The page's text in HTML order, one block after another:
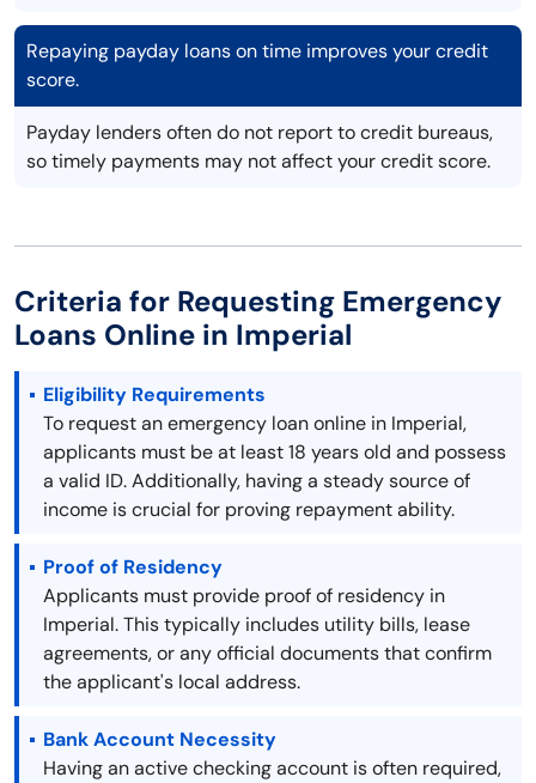
Repaying payday loans on time improves your credit
score.
Payday lenders often do not report to credit bureaus,
so timely payments may not affect your credit score.
Criteria for Requesting Emergency
Loans Online in Imperial
Eligibility Requirements
To request an emergency loan online in Imperial,
applicants must be at least 18 years old and possess
a valid ID. Additionally, having a steady source of
income is crucial for proving repayment ability.
Proof of Residency
Applicants must provide proof of residency in
Imperial. This typically includes utility bills, lease
agreements, or any official documents that confirm
the applicant's local address.
Bank Account Necessity
Having an active checking account is often required,